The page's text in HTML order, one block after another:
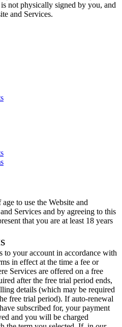
not physically signed by you, and
and Services.
to use the Website and
Services and by agreeing to this
that you are at least 18 years
to your account in accordance with
in effect at the time a fee or
Services are offered on a free
after the free trial period ends,
details (which may be required
free trial period). If auto-renewal
subscribed for, your payment
and you will be charged